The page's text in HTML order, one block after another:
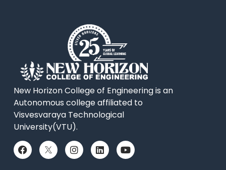
New Horizon College of Engineering is an
Autonomous college affiliated to
Visvesvaraya Technological
University(VTU).